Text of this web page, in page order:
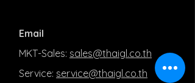
Email
MKT-Sales: sales@thaigl.co.th
Service: service@thaigl.co.th